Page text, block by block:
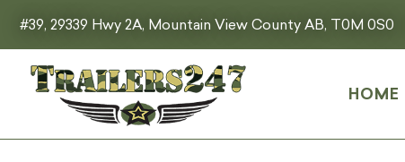
#39, 29339 Hwy 2A, Mountain View County AB, T0M 0S0
HOME